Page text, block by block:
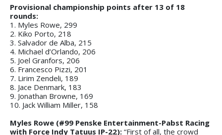
Provisional championship points after 13 of 18
rounds:
1. Myles Rowe, 299
2. Kiko Porto, 218
3. Salvador de Alba, 215
4. Michael d’Orlando, 206
5. Joel Granfors, 206
6. Francesco Pizzi, 201
7. Lirim Zendeli, 189
8. Jace Denmark, 183
9. Jonathan Browne, 169
10. Jack William Miller, 158
Myles Rowe (#99 Penske Entertainment-Pabst Racing
with Force Indy Tatuus IP-22): “First of all, the crowd